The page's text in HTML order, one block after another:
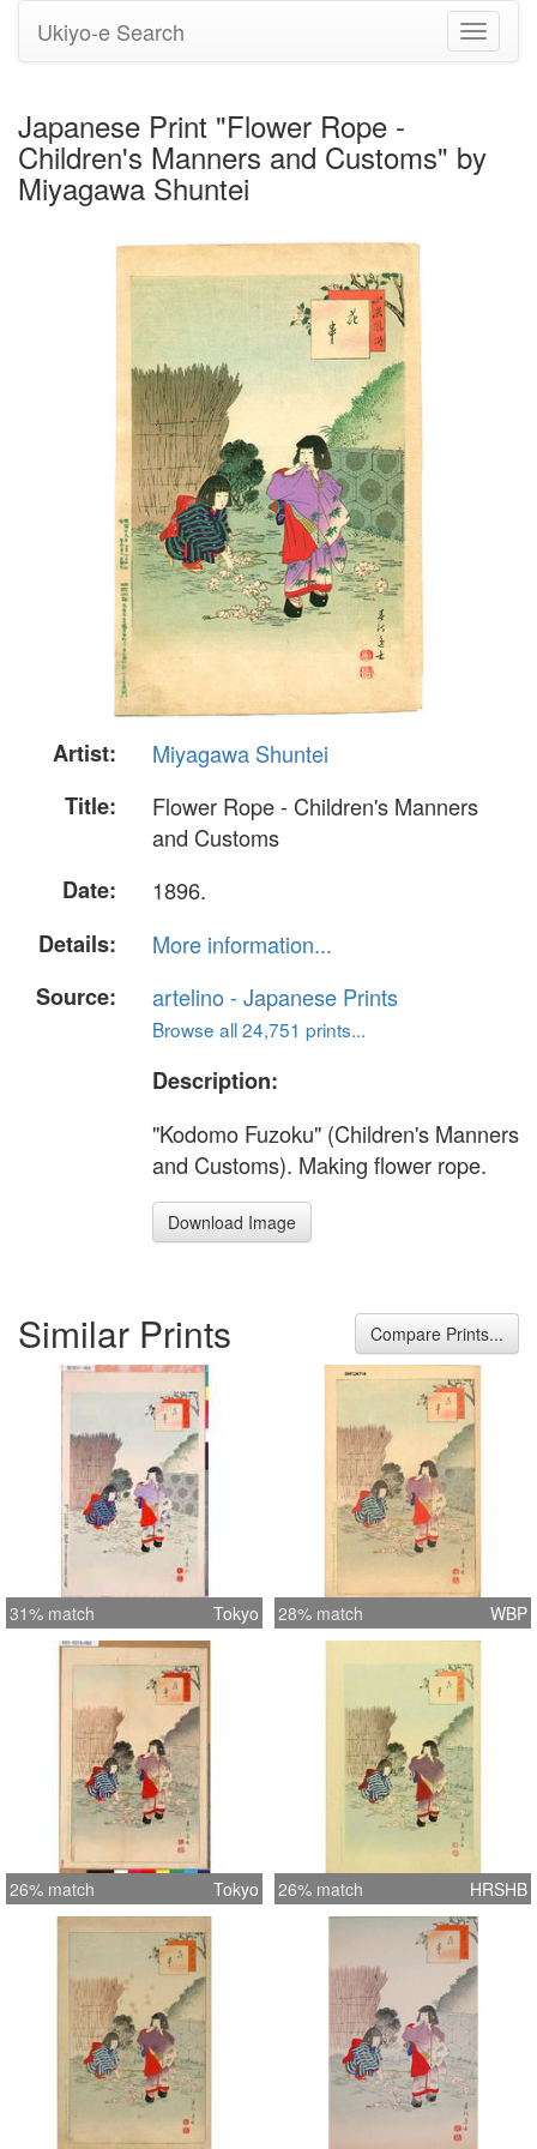
Toggle
Ukiyo-e Search
Japanese Print "Flower Rope -
Children's Manners and Customs" by
Miyagawa Shuntei
Artist:
Miyagawa Shuntei
Title:
Flower Rope - Children's Manners
and Customs
Date:
1896.
Details:
More information...
Source:
artelino - Japanese Prints
Browse all 24,751 prints...
Description:
"Kodomo Fuzoku" (Children's Manners
and Customs). Making flower rope.
Download Image
Similar Prints Compare Prints...
31% match Tokyo 28% match WBP
26% match Tokyo 26% match HRSHB